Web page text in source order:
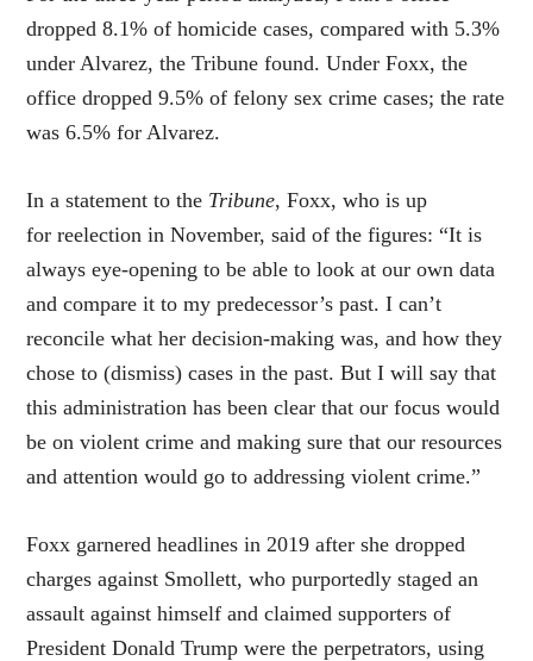
dropped 8.1% of homicide cases, compared with 5.3%
under Alvarez, the Tribune found. Under Foxx, the
office dropped 9.5% of felony sex crime cases; the rate
was 6.5% for Alvarez.
In a statement to the Tribune, Foxx, who is up
for reelection in November, said of the figures: “It is
always eye-opening to be able to look at our own data
and compare it to my predecessor’s past. I can’t
reconcile what her decision-making was, and how they
chose to (dismiss) cases in the past. But I will say that
this administration has been clear that our focus would
be on violent crime and making sure that our resources
and attention would go to addressing violent crime.”
Foxx garnered headlines in 2019 after she dropped
charges against Smollett, who purportedly staged an
assault against himself and claimed supporters of
President Donald Trump were the perpetrators, using